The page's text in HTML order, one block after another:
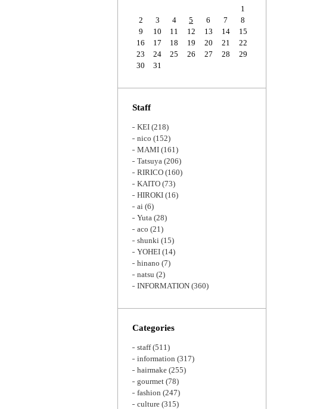
1
2
3 4 5 6 7
8
9
10 11 12 13 14
15
16
17 18 19 20 21
22
23
24 25 26 27 28
29
30
31
Staff
KEI (218)
nico (152)
MAMI (161)
Tatsuya (206)
RIRICO (160)
KAITO (73)
HIROKI (16)
ai (6)
Yuta (28)
aco (21)
shunki (15)
YOHEI (14)
hinano (7)
natsu (2)
INFORMATION (360)
Categories
staff(511)
information (317)
hairmake (255)
gourmet (78)
fashion (247)
culture (315)